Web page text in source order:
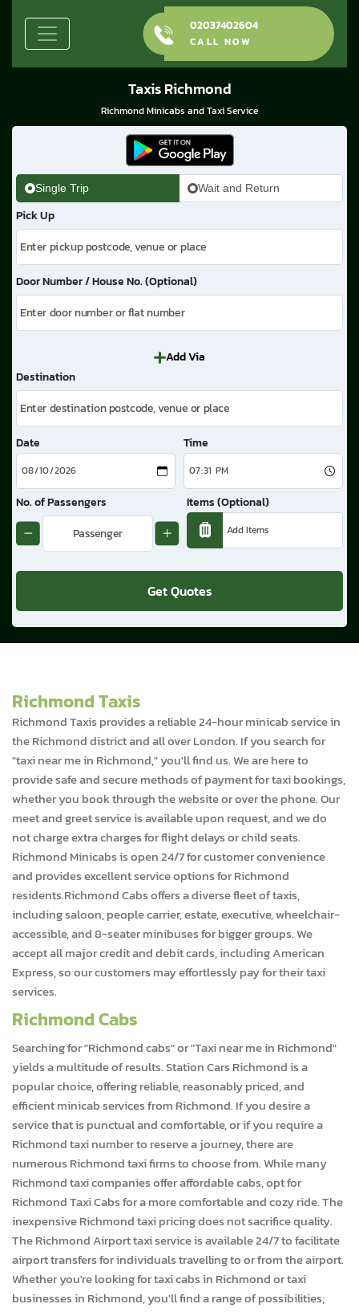
02037402604
CALL NOW
Taxis Richmond
Richmond Minicabs and Taxi Service
Single Trip Wait and Return
Pick Up
Door Number / House No. (Optional)
Add Via
Destination
Date Time
No. of Passengers Items (Optional)
Get Quotes
Richmond Taxis
Richmond Taxis provides a reliable 24-hour minicab service in
the Richmond district and all over London. If you search for
"taxi near me in Richmond," you'll find us. We are here to
provide safe and secure methods of payment for taxi bookings,
whether you book through the website or over the phone. Our
meet and greet service is available upon request, and we do
not charge extra charges for flight delays or child seats.
Richmond Minicabs is open 24/7 for customer convenience
and provides excellent service options for Richmond
residents.Richmond Cabs offers a diverse fleet of taxis,
including saloon, people carrier, estate, executive, wheelchair-
accessible, and 8-seater minibuses for bigger groups. We
accept all major credit and debit cards, including American
Express, so our customers may effortlessly pay for their taxi
services.
Richmond Cabs
Searching for "Richmond cabs" or "Taxi near me in Richmond"
yields a multitude of results. Station Cars Richmond is a
popular choice, offering reliable, reasonably priced, and
efficient minicab services from Richmond. If you desire a
service that is punctual and comfortable, or if you require a
Richmond taxi number to reserve a journey, there are
numerous Richmond taxi firms to choose from. While many
Richmond taxi companies offer affordable cabs, opt for
Richmond Taxi Cabs for a more comfortable and cozy ride. The
inexpensive Richmond taxi pricing does not sacrifice quality.
The Richmond Airport taxi service is available 24/7 to facilitate
airport transfers for individuals travelling to or from the airport.
Whether you're looking for taxi cabs in Richmond or taxi
businesses in Richmond, you'll find a range of possibilities;